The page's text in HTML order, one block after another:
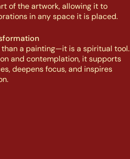
of the artwork, allowing it to
in any space it is placed.
than a painting—it is a spiritual tool.
and contemplation, it supports
deepens focus, and inspires